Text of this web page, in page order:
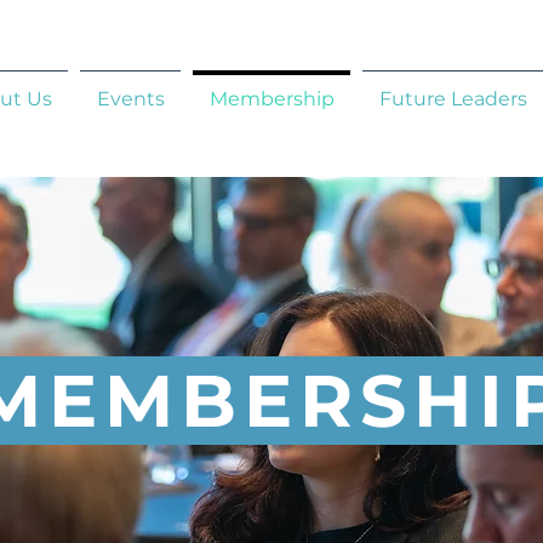
Us Events Membership Future Leaders